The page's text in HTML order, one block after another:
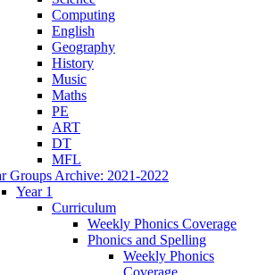
Computing
English
Geography
History
Music
Maths
PE
ART
DT
MFL
Groups Archive: 2021-2022
Year 1
Curriculum
Weekly Phonics Coverage
Phonics and Spelling
Weekly Phonics
Coverage